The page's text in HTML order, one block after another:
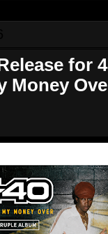
for
Money